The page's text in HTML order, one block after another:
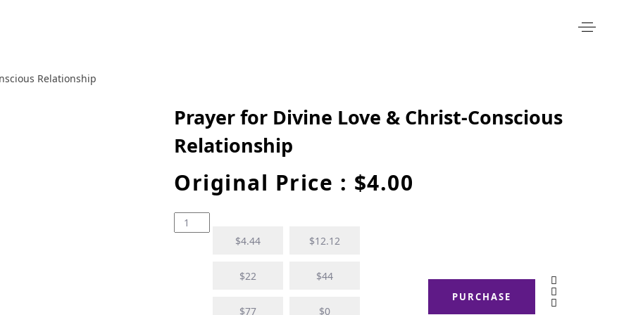
Relationship
Prayer for Divine Love & Christ-Conscious
Relationship
Original Price : $4.00
$4.44 $12.12
$22 $44
$77 $0
PURCHASE